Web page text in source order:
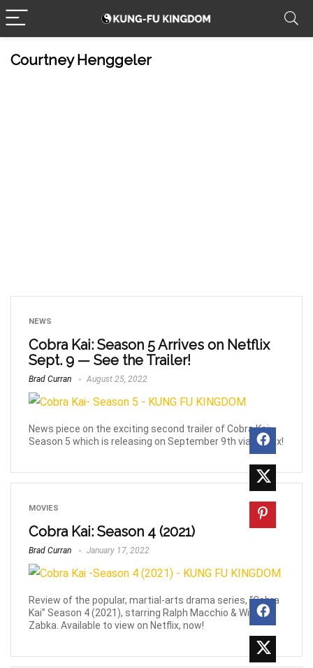
Courtney Henggeler
NEWS
Cobra Kai: Season 5 Arrives on Netflix
Sept. 9 — See the Trailer!
Brad Curran August 25, 2022
News piece on the exciting second trailer of Cobra Kai:
Season 5 which is releasing on September 9th via Netflix!
MOVIES
Cobra Kai: Season 4 (2021)
Brad Curran January 17, 2022
Review of the popular, martial-arts drama series, “Cobra
Kai” Season 4 (2021), starring Ralph Macchio & William
Zabka. Available to view on Netflix, now!